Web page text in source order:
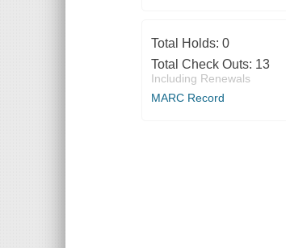
Total Holds: 0
Total Check Outs: 13
Including Renewals
MARC Record